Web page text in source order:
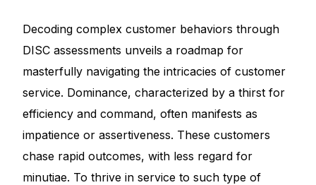
Decoding complex customer behaviors through
DISC assessments unveils a roadmap for
masterfully navigating the intricacies of customer
service. Dominance, characterized by a thirst for
efficiency and command, often manifests as
impatience or assertiveness. These customers
chase rapid outcomes, with less regard for
minutiae. To thrive in service to such type of